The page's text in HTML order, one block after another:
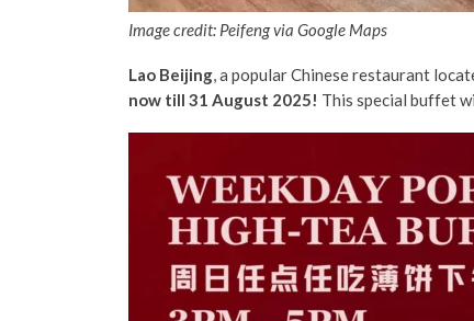
Image credit: Peifeng via Google Maps
Lao Beijing, a popular Chinese restaurant
now till 31 August 2025! This special buffet